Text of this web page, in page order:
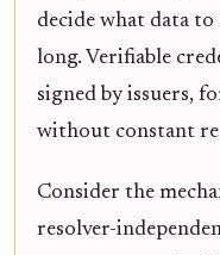
decide what data
long. Verifiable
signed by issuers,
without constant
Consider the
resolver-